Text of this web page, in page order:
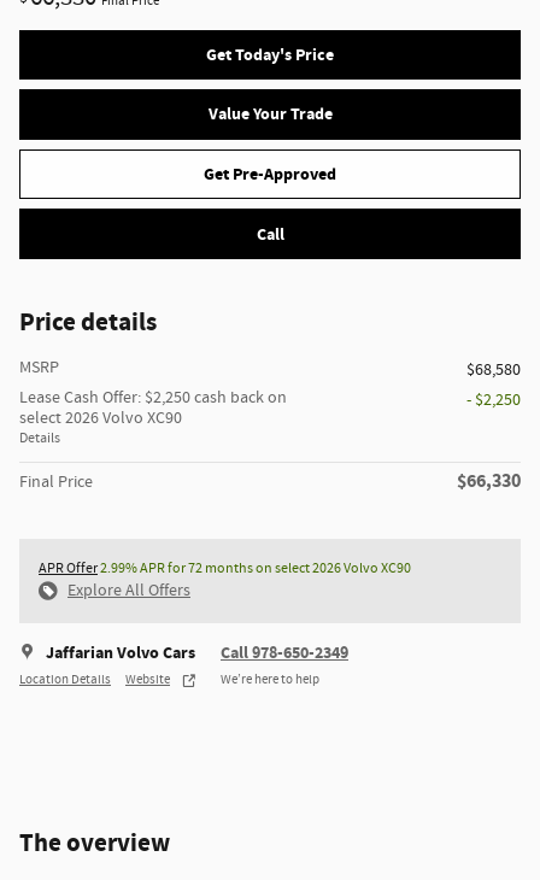
Get Today's Price
Value Your Trade
Get Pre-Approved
Call
Price details
MSRP
$68,580
Lease Cash Offer: $2,250 cash back on
select 2026 Volvo XC90
Details
- $2,250
Final Price $66,330
APR Offer2.99% APR for 72 months on select 2026 Volvo XC90
Explore All Offers
Jaffarian Volvo Cars
Location Details Website
Call 978-650-2349
We’re here to help
The overview